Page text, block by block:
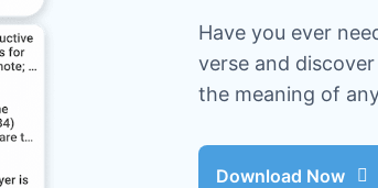
Have you ever
verse and
the meaning of
Download Now